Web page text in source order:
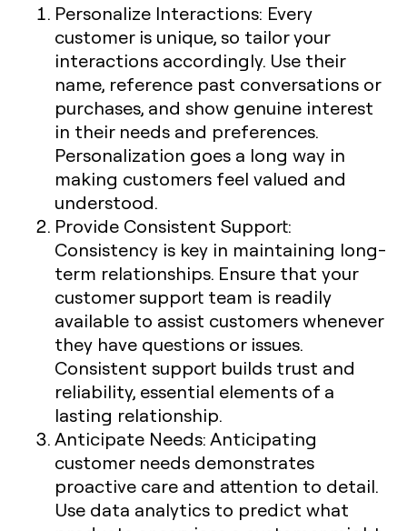
Personalize Interactions: Every
customer is unique, so tailor your
interactions accordingly. Use their
name, reference past conversations or
purchases, and show genuine interest
in their needs and preferences.
Personalization goes a long way in
making customers feel valued and
understood.
Provide Consistent Support:
Consistency is key in maintaining long-
term relationships. Ensure that your
customer support team is readily
available to assist customers whenever
they have questions or issues.
Consistent support builds trust and
reliability, essential elements of a
lasting relationship.
Anticipate Needs: Anticipating
customer needs demonstrates
proactive care and attention to detail.
Use data analytics to predict what